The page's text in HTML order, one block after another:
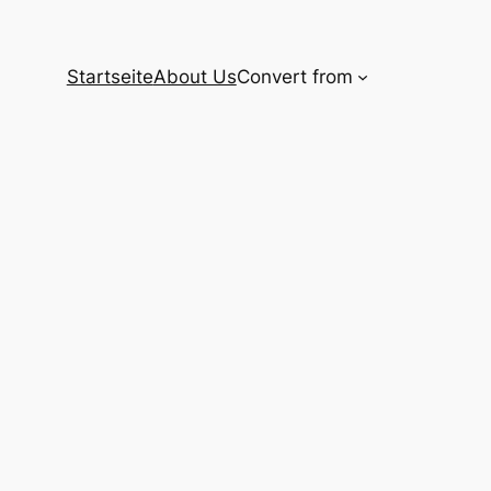
StartseiteAbout UsConvert from